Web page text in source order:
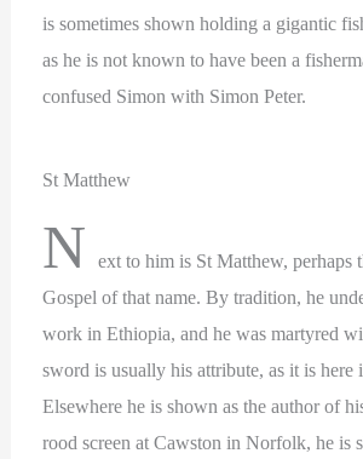
is sometimes shown holding a gigantic
as he is not known to have been a
confused Simon with Simon Peter.
St Matthew
N ext to him is St Matthew, perhaps
Gospel of that name. By tradition, he
work in Ethiopia, and he was martyred
sword is usually his attribute, as it is here
Elsewhere he is shown as the author of
rood screen at Cawston in Norfolk, he is